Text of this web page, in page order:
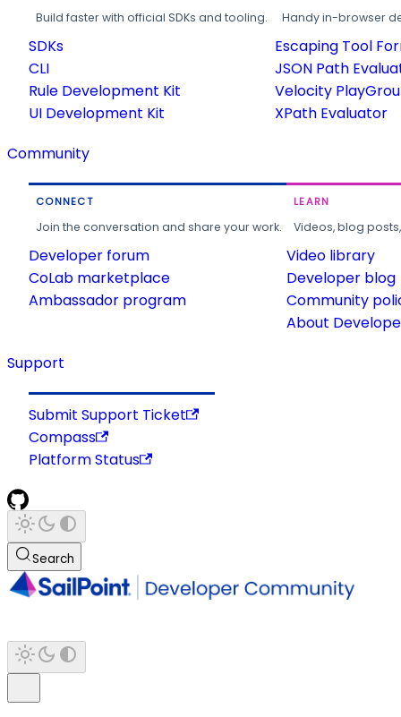
Build faster with official SDKs and tooling.
SDKs
CLI
Rule Development Kit
UI Development Kit
Handy in-browser
Escaping Tool
JSON Path
Velocity
XPath Evaluator
Community
CONNECT
Join the conversation and share your work.
Developer forum
CoLab marketplace
Ambassador program
LEARN
Videos, blog
Video library
Developer blog
Community
About
Support
Submit Support Ticket
Compass
Platform Status
Search